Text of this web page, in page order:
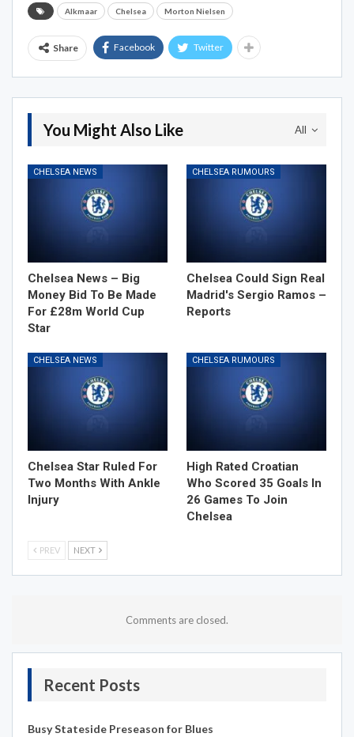
Alkmaar Chelsea Morton Nielsen
Share Facebook Twitter
All
You Might Also Like
CHELSEA NEWS
Chelsea News – Big
Money Bid To Be Made
For £28m World Cup
Star
CHELSEA RUMOURS
Chelsea Could Sign Real
Madrid's Sergio Ramos –
Reports
CHELSEA NEWS
Chelsea Star Ruled For
Two Months With Ankle
Injury
CHELSEA RUMOURS
High Rated Croatian
Who Scored 35 Goals In
26 Games To Join
Chelsea
PREV NEXT
Comments are closed.
Recent Posts
Busy Stateside Preseason for Blues